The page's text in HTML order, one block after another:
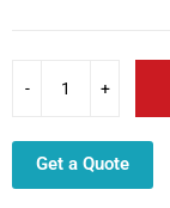
Get a Quote